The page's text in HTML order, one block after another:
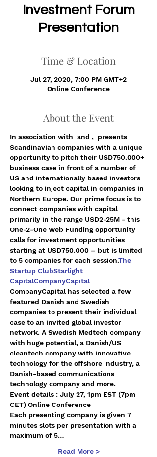
Investment Forum
Presentation
Time & Location
Jul 27, 2020, 7:00 PM GMT+2
Online Conference
About the Event
In association with and ,
presents
Scandinavian companies with a unique
opportunity to pitch their USD750.000+
business case in front of a number of
US and internationally based investors
looking to inject capital in companies in
Northern Europe. Our prime focus is to
connect companies with capital
primarily in the range USD2-25M - this
One-2-One Web Funding opportunity
calls for investment opportunities
starting at USD750.000 – but is limited
to 5 companies for each session.The
Startup ClubStarlight
CapitalCompanyCapital
CompanyCapital has selected a few
featured Danish and Swedish
companies to present their individual
case to an invited global investor
network. A Swedish Medtech company
with huge potential, a Danish/US
cleantech company with innovative
technology for the offshore industry, a
Danish-based communications
technology company and more.
Event details : July 27, 1pm EST (7pm
CET) Online Conference
Each presenting company is given 7
minutes slots per presentation with a
maximum of 5…
Read More >